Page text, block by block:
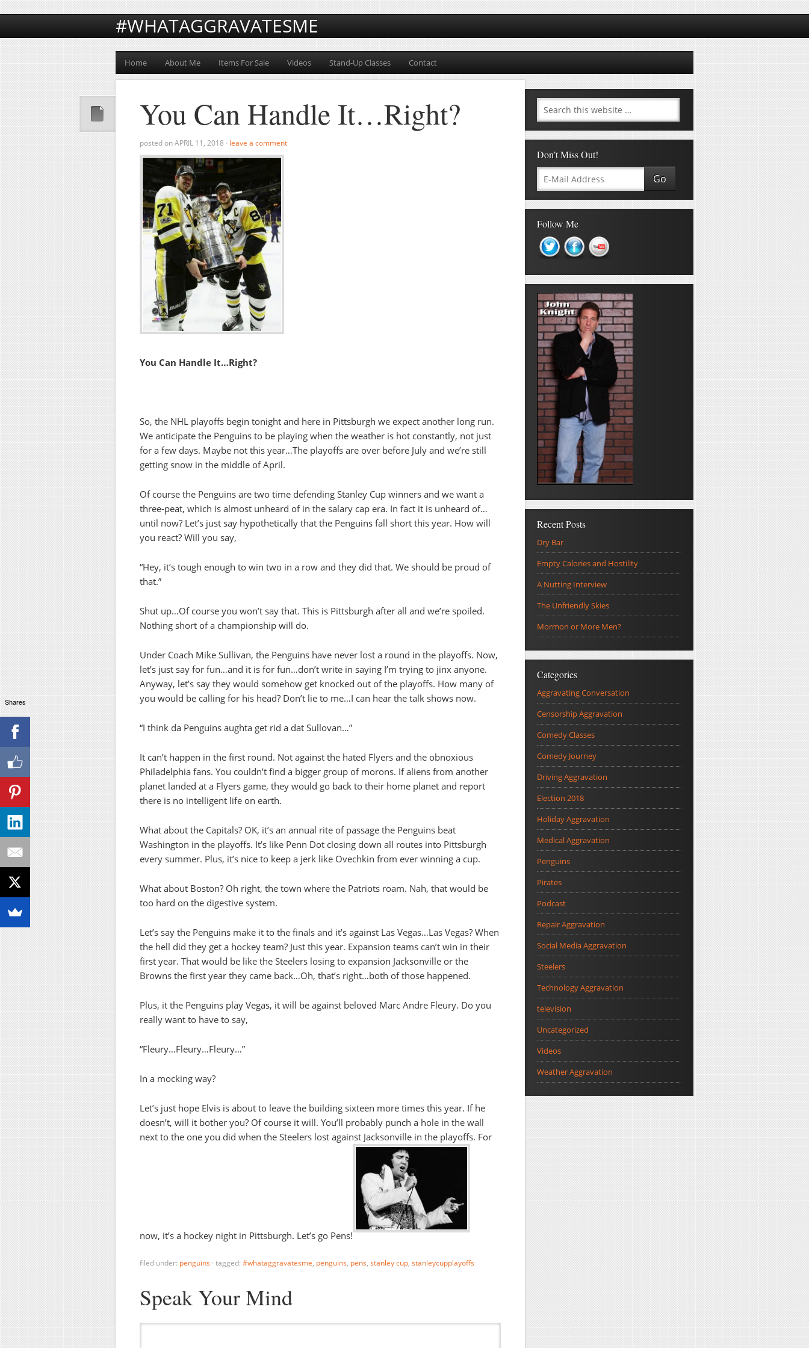
#WHATAGGRAVATESME
Home About Me Items For Sale Videos Stand-Up Classes Contact
You Can Handle It…Right?
posted onAPRIL 11, 2018 · leave a comment
You Can Handle It…Right?
So, the NHL playoffs begin tonight and here in Pittsburgh we expect another long run.
We anticipate the Penguins to be playing when the weather is hot constantly, not just
for a few days. Maybe not this year…The playoffs are over before July and we’re still
getting snow in the middle of April.
Of course the Penguins are two time defending Stanley Cup winners and we want a
three-peat, which is almost unheard of in the salary cap era. In fact it is unheard of…
until now? Let’s just say hypothetically that the Penguins fall short this year. How will
you react? Will you say,
“Hey, it’s tough enough to win two in a row and they did that. We should be proud of
that.”
Shut up…Of course you won’t say that. This is Pittsburgh after all and we’re spoiled.
Nothing short of a championship will do.
Under Coach Mike Sullivan, the Penguins have never lost a round in the playoffs. Now,
let’s just say for fun…and it is for fun…don’t write in saying I’m trying to jinx anyone.
Anyway, let’s say they would somehow get knocked out of the playoffs. How many of
you would be calling for his head? Don’t lie to me…I can hear the talk shows now.
“I think da Penguins aughta get rid a dat Sullovan…”
It can’t happen in the first round. Not against the hated Flyers and the obnoxious
Philadelphia fans. You couldn’t find a bigger group of morons. If aliens from another
planet landed at a Flyers game, they would go back to their home planet and report
there is no intelligent life on earth.
What about the Capitals? OK, it’s an annual rite of passage the Penguins beat
Washington in the playoffs. It’s like Penn Dot closing down all routes into Pittsburgh
every summer. Plus, it’s nice to keep a jerk like Ovechkin from ever winning a cup.
What about Boston? Oh right, the town where the Patriots roam. Nah, that would be
too hard on the digestive system.
Let’s say the Penguins make it to the finals and it’s against Las Vegas…Las Vegas? When
the hell did they get a hockey team? Just this year. Expansion teams can’t win in their
first year. That would be like the Steelers losing to expansion Jacksonville or the
Browns the first year they came back…Oh, that’s right…both of those happened.
Plus, it the Penguins play Vegas, it will be against beloved Marc Andre Fleury. Do you
really want to have to say,
“Fleury…Fleury…Fleury…”
In a mocking way?
Let’s just hope Elvis is about to leave the building sixteen more times this year. If he
doesn’t, will it bother you? Of course it will. You’ll probably punch a hole in the wall
next to the one you did when the Steelers lost against Jacksonville in the playoffs. For
now, it’s a hockey night in Pittsburgh. Let’s go Pens!
filed under: penguins · tagged: #whataggravatesme, penguins, pens, stanley cup, stanleycupplayoffs
Speak Your Mind
Don’t Miss Out!
Follow Me
Recent Posts
Dry Bar
Empty Calories and Hostility
A Nutting Interview
The Unfriendly Skies
Mormon or More Men?
Categories
Aggravating Conversation
Censorship Aggravation
Comedy Classes
Comedy Journey
Driving Aggravation
Election 2018
Holiday Aggravation
Medical Aggravation
Penguins
Pirates
Podcast
Repair Aggravation
Social Media Aggravation
Steelers
Technology Aggravation
television
Uncategorized
Videos
Weather Aggravation
Shares